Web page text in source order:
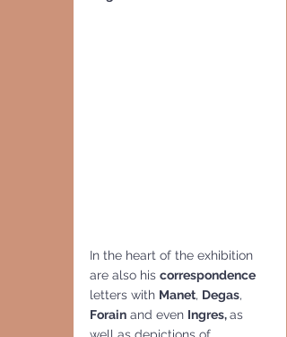
In the heart of the exhibition
are also his correspondence
letters with Manet, Degas,
Forain and even Ingres, as